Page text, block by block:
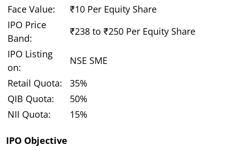
Face Value:
₹10 Per Equity Share
IPO Price
Band:
₹238 to ₹250 Per Equity Share
IPO Listing
on:
NSE SME
Retail Quota:
35%
QIB Quota:
50%
NII Quota:
15%
IPO Objective